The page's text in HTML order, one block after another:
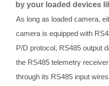
by your loaded devices
As long as loaded camera,
camera is equipped with
P/D protocol, RS485 output
the RS485 telemetry
through its RS485 input